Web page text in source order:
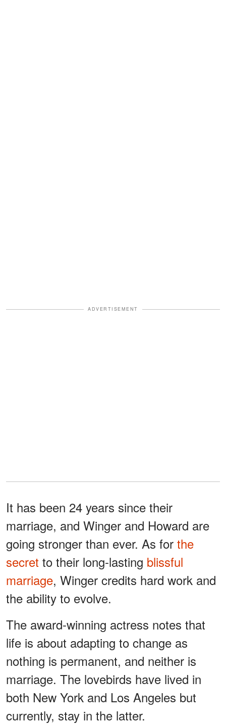
ADVERTISEMENT
It has been 24 years since their
marriage, and Winger and Howard are
going stronger than ever. As for the
secret to their long-lasting blissful
marriage, Winger credits hard work and
the ability to evolve.
The award-winning actress notes that
life is about adapting to change as
nothing is permanent, and neither is
marriage. The lovebirds have lived in
both New York and Los Angeles but
currently, stay in the latter.